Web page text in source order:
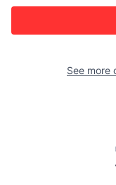
See more